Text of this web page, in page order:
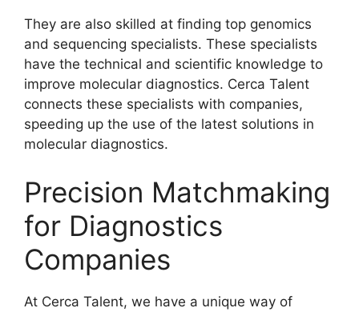
They are also skilled at finding top genomics
and sequencing specialists. These specialists
have the technical and scientific knowledge to
improve molecular diagnostics. Cerca Talent
connects these specialists with companies,
speeding up the use of the latest solutions in
molecular diagnostics.
Precision Matchmaking
for Diagnostics
Companies
At Cerca Talent, we have a unique way of